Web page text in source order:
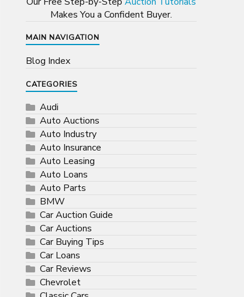
Makes You a Confident Buyer.
MAIN NAVIGATION
Blog Index
CATEGORIES
Audi
Auto Auctions
Auto Industry
Auto Insurance
Auto Leasing
Auto Loans
Auto Parts
BMW
Car Auction Guide
Car Auctions
Car Buying Tips
Car Loans
Car Reviews
Chevrolet